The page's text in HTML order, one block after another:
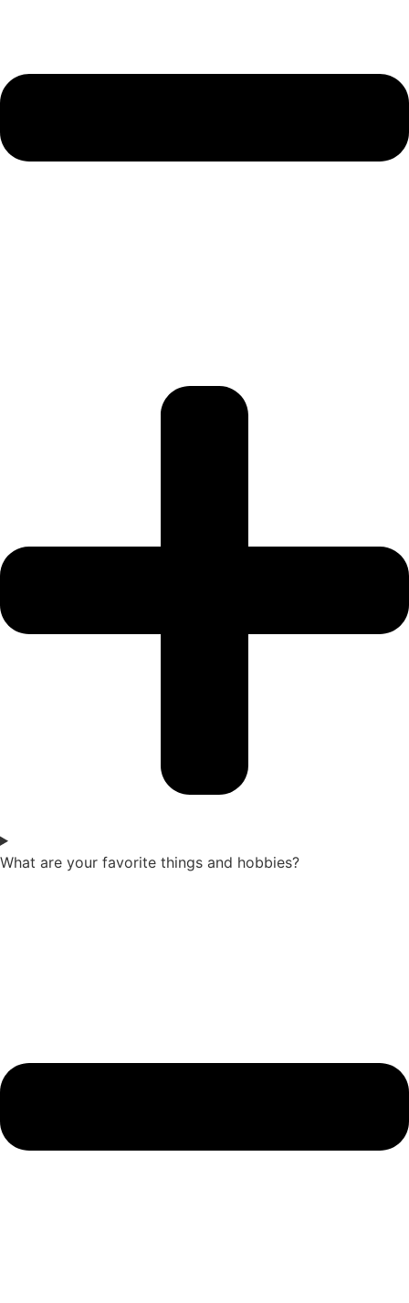
What are your favorite things and hobbies?